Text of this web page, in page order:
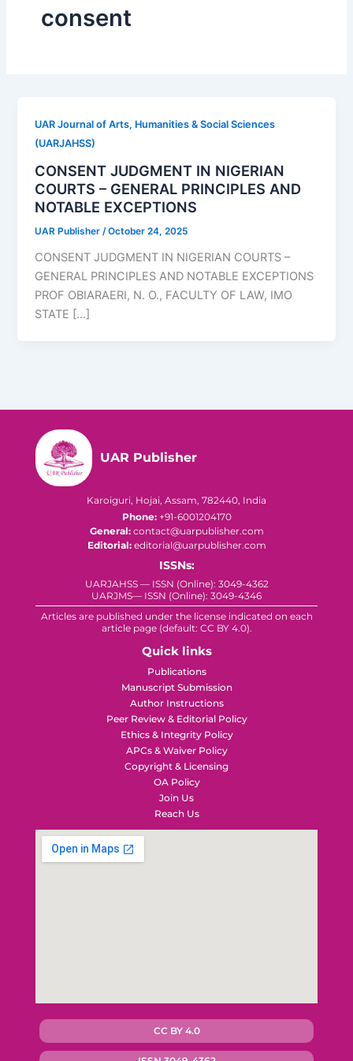
consent
UAR Journal of Arts, Humanities & Social Sciences
(UARJAHSS)
CONSENT JUDGMENT IN NIGERIAN
COURTS – GENERAL PRINCIPLES AND
NOTABLE EXCEPTIONS
UAR Publisher/October 24, 2025
CONSENT JUDGMENT IN NIGERIAN COURTS –
GENERAL PRINCIPLES AND NOTABLE EXCEPTIONS
PROF OBIARAERI, N. O., FACULTY OF LAW, IMO
STATE […]
UAR Publisher
Karoiguri, Hojai, Assam, 782440, India
Phone:+91-6001204170
General:contact@uarpublisher.com
Editorial:editorial@uarpublisher.com
ISSNs:
UARJAHSS — ISSN (Online): 3049-4362
UARJMS— ISSN (Online): 3049-4346
Articles are published under the license indicated on each
article page (default: CC BY 4.0).
Quick links
Publications
Manuscript Submission
Author Instructions
Peer Review & Editorial Policy
Ethics & Integrity Policy
APCs & Waiver Policy
Copyright & Licensing
OA Policy
Join Us
Reach Us
CC BY 4.0